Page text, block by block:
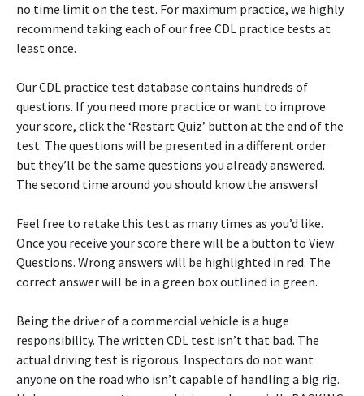
no time limit on the test. For maximum practice, we highly
recommend taking each of our free CDL practice tests at
least once.
Our CDL practice test database contains hundreds of
questions. If you need more practice or want to improve
your score, click the ‘Restart Quiz’ button at the end of the
test. The questions will be presented in a different order
but they’ll be the same questions you already answered.
The second time around you should know the answers!
Feel free to retake this test as many times as you’d like.
Once you receive your score there will be a button to View
Questions. Wrong answers will be highlighted in red. The
correct answer will be in a green box outlined in green.
Being the driver of a commercial vehicle is a huge
responsibility. The written CDL test isn’t that bad. The
actual driving test is rigorous. Inspectors do not want
anyone on the road who isn’t capable of handling a big rig.